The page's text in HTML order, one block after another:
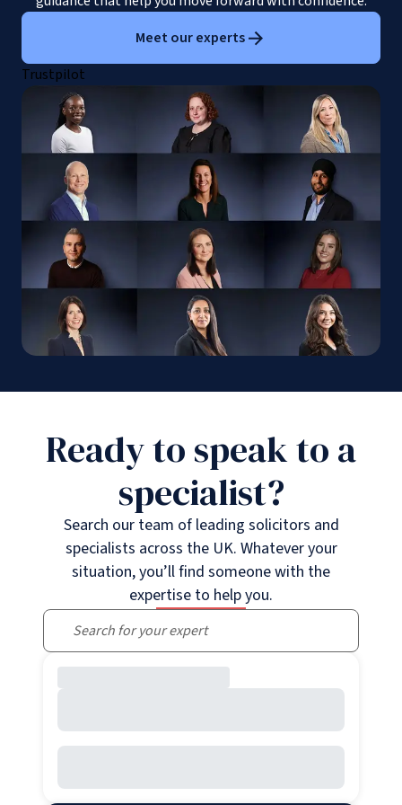
Meet our experts
Trustpilot
Ready to speak to a
specialist?
Search our team of leading solicitors and
specialists across the UK. Whatever your
situation, you’ll find someone with the
expertise to help you.